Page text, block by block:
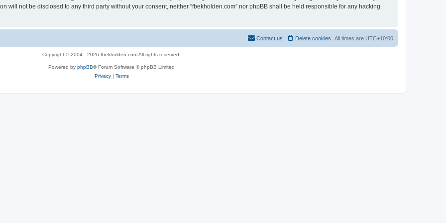
will not be disclosed to any third party without your consent, neither “fbekholden.com” nor phpBB shall be held responsible for any hacking
All times are UTC+10:00
Delete cookies
Contact us
Copyright © 2004 - 2026 fbekholden.com All rights reserved.
Powered by phpBB® Forum Software © phpBB Limited
Privacy| Terms